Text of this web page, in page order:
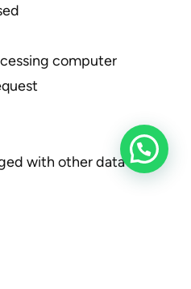
computer
with other data